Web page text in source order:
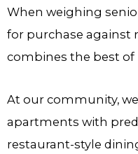
When weighing
for purchase against
combines the best of
At our community,
apartments with
restaurant-style